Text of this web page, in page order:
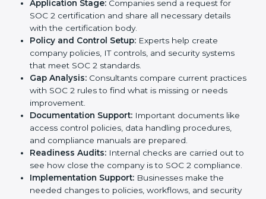
In today’s business world, companies need to keep
customer data safe and maintain trust. SOC 2
certification agencies in USA provide complete
services to help businesses follow these rules.
Companies that want to show their customers,
partners, and investors that they follow high standards
for data security, privacy, and trust usually hire
professional SOC 2 consultants. Working with these
experts helps companies stay competitive and meet
global compliance rules.
TheSOC 2 certification process in USAis easy to
follow when guided by trained consultants.
Businesses can get certified smoothly by following a
clear step-by-step process. The combined services
and steps for SOC 2 certification include: